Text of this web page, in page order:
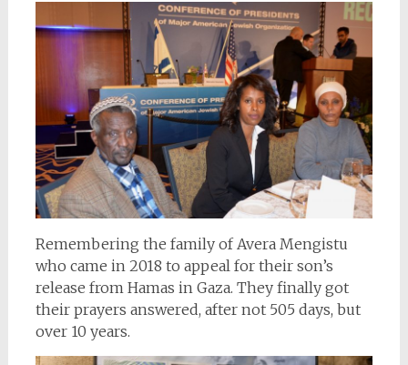
Remembering the family of Avera Mengistu
who came in 2018 to appeal for their son’s
release from Hamas in Gaza. They finally got
their prayers answered, after not 505 days, but
over 10 years.